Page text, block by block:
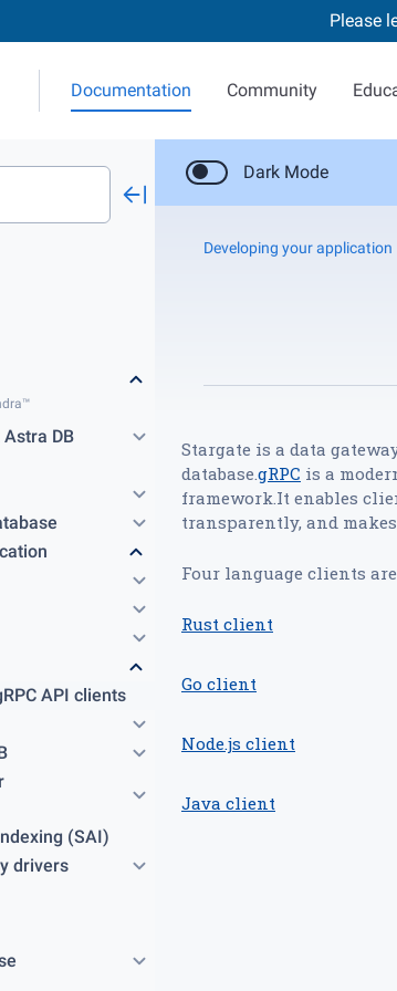
Please
Documentation Community
DB
API clients
(SAI)
drivers
Dark Mode
Developing your application
Stargate is a data
database.gRPC is a
framework.It enables
transparently, and
Four language clients
Rust client
Go client
Node.js client
Java client